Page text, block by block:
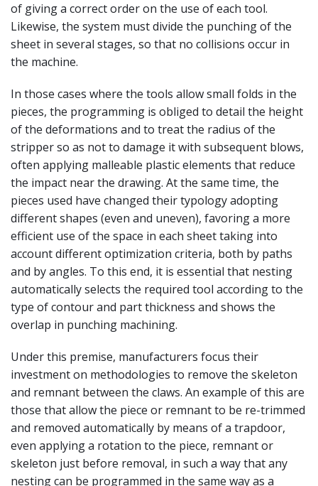
of giving a correct order on the use of each tool.
Likewise, the system must divide the punching of the
sheet in several stages, so that no collisions occur in
the machine.
In those cases where the tools allow small folds in the
pieces, the programming is obliged to detail the height
of the deformations and to treat the radius of the
stripper so as not to damage it with subsequent blows,
often applying malleable plastic elements that reduce
the impact near the drawing. At the same time, the
pieces used have changed their typology adopting
different shapes (even and uneven), favoring a more
efficient use of the space in each sheet taking into
account different optimization criteria, both by paths
and by angles. To this end, it is essential that nesting
automatically selects the required tool according to the
type of contour and part thickness and shows the
overlap in punching machining.
Under this premise, manufacturers focus their
investment on methodologies to remove the skeleton
and remnant between the claws. An example of this are
those that allow the piece or remnant to be re-trimmed
and removed automatically by means of a trapdoor,
even applying a rotation to the piece, remnant or
skeleton just before removal, in such a way that any
nesting can be programmed in the same way as a